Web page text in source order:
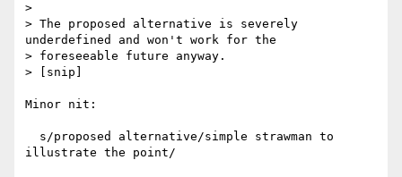
>
> The proposed alternative is severely
underdefined and won't work for the
> foreseeable future anyway.
> [snip]
Minor nit:
illustrate the point/